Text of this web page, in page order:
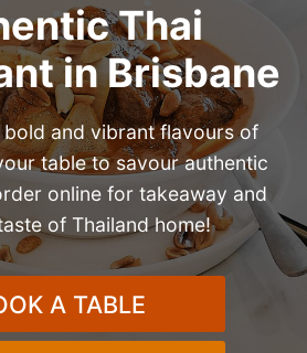
Thai
in Brisbane
bold and vibrant flavours of
table to savour authentic
online for takeaway and
of Thailand home!
A TABLE